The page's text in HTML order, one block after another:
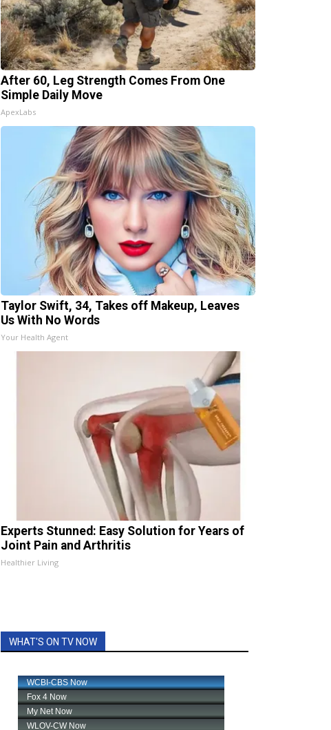
After 60, Leg Strength Comes From One
Simple Daily Move
ApexLabs
Taylor Swift, 34, Takes off Makeup, Leaves
Us With No Words
Your Health Agent
Experts Stunned: Easy Solution for Years of
Joint Pain and Arthritis
Healthier Living
WHAT'S ON TV NOW